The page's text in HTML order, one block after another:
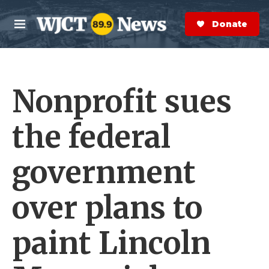
Skip to main content
M
e
n
S
e
a
r
Donate Now
Nonprofit sues
the federal
government
over plans to
paint Lincoln